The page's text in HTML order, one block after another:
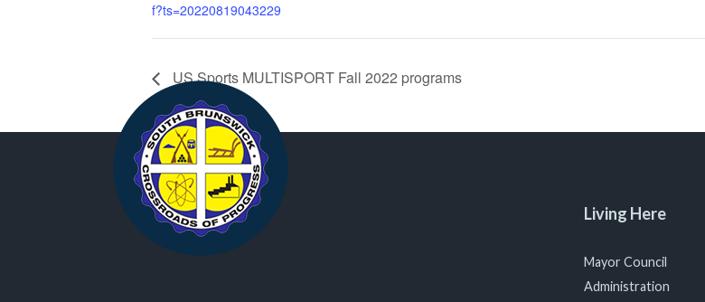
f?ts=20220819043229
US Sports MULTISPORT Fall 2022 programs
Living Here
Mayor Council
Administration